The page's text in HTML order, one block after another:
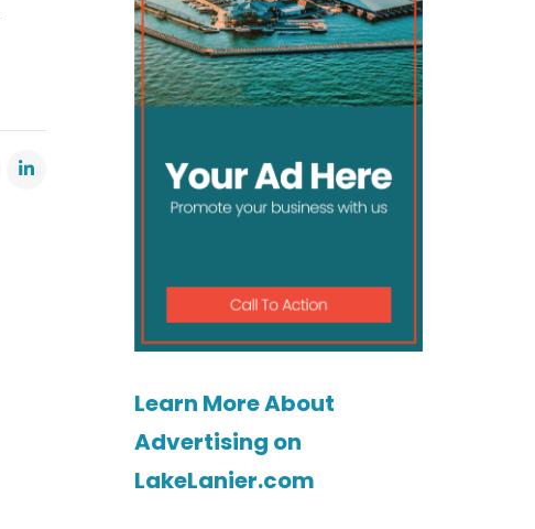
Learn More About
Advertising on
LakeLanier.com